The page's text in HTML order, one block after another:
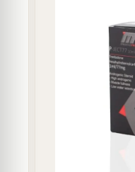
Try a